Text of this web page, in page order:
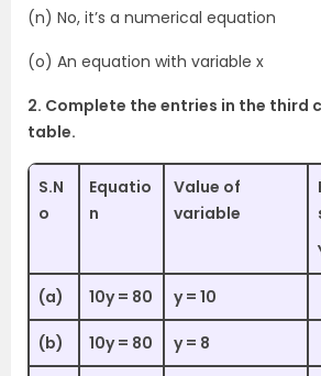
(n) No, it’s a numerical equation
(o) An equation with variable x
2. Complete the entries in the third
table.
S.N
o
Equatio
n
Value of
variable
(a) 10y = 80 y = 10
(b) 10y = 80 y = 8